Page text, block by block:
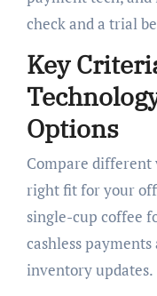
check and a trial
Key
Options
Compare different
right fit for your
single-cup coffee
cashless
inventory updates.